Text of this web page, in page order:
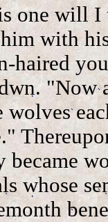
one will I
with
haired
"Now
wolves
became
whose